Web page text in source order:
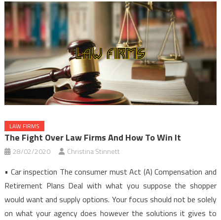
LAW FIRMS
The Fight Over Law Firms And How To Win It
28/02/2020 Christina Stinnett
• Car inspection The consumer must Act (A) Compensation and
Retirement Plans Deal with what you suppose the shopper
would want and supply options. Your focus should not be solely
on what your agency does however the solutions it gives to